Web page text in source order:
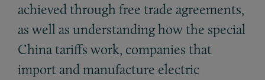
achieved through free trade agreements,
as well as understanding how the special
China tariffs work, companies that
import and manufacture electric